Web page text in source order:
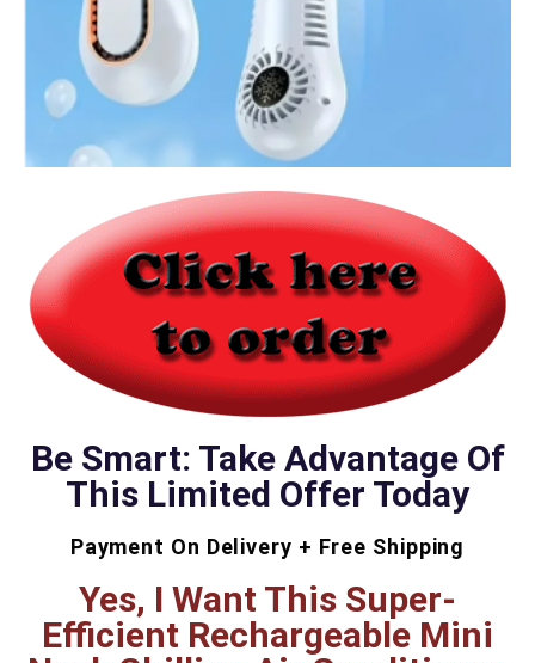
Be Smart: Take Advantage Of
This Limited Offer Today
Payment On Delivery + Free Shipping
Yes, I Want This Super-
Efficient Rechargeable Mini